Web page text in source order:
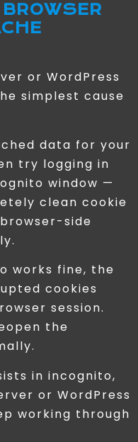
or WordPress
simplest cause
data for your
try logging in
window —
clean cookie
side
works fine, the
cookies
session.
the
in incognito,
or WordPress
working through